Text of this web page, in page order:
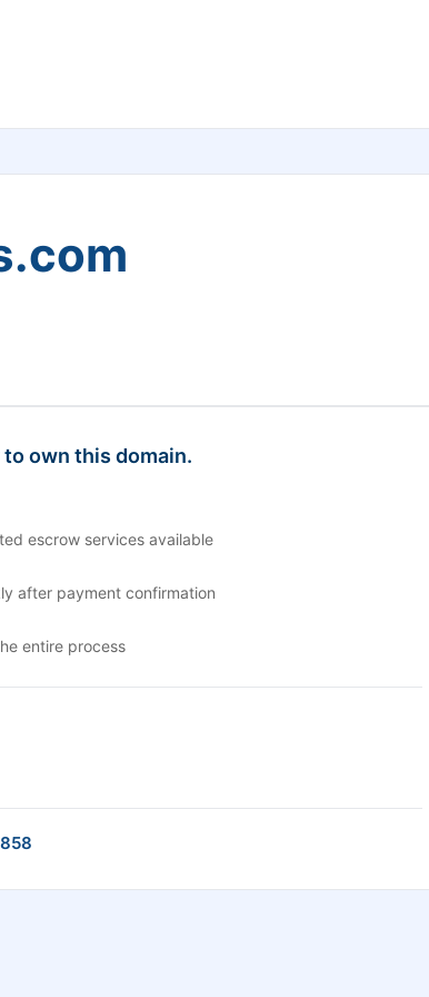
own this domain.
escrow services available
after payment confirmation
entire process